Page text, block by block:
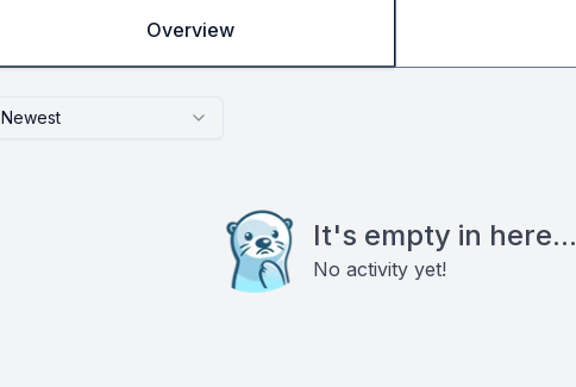
Overview
Newest
It's empty in here...
No activity yet!